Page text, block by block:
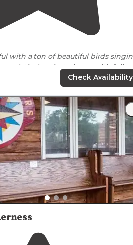
with a ton of beautiful birds
relatively private (even with
and a short
walkto the private
Check Availability